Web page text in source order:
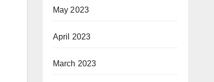
May 2023
April 2023
March 2023